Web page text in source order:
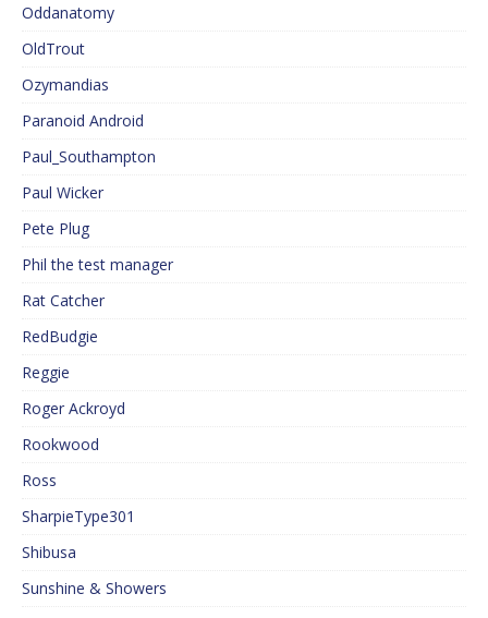
Oddanatomy
OldTrout
Ozymandias
Paranoid Android
Paul_Southampton
Paul Wicker
Pete Plug
Phil the test manager
Rat Catcher
RedBudgie
Reggie
Roger Ackroyd
Rookwood
Ross
SharpieType301
Shibusa
Sunshine & Showers